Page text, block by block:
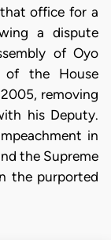
office for a
a dispute
of Oyo
of the House
removing
his Deputy.
in
the Supreme
the purported